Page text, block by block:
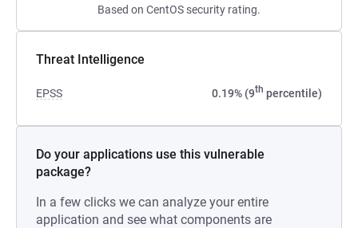
Based on CentOS security rating.
Threat Intelligence
EPSS 0.19% (9th percentile)
Do your applications use this vulnerable
package?
In a few clicks we can analyze your entire
application and see what components are